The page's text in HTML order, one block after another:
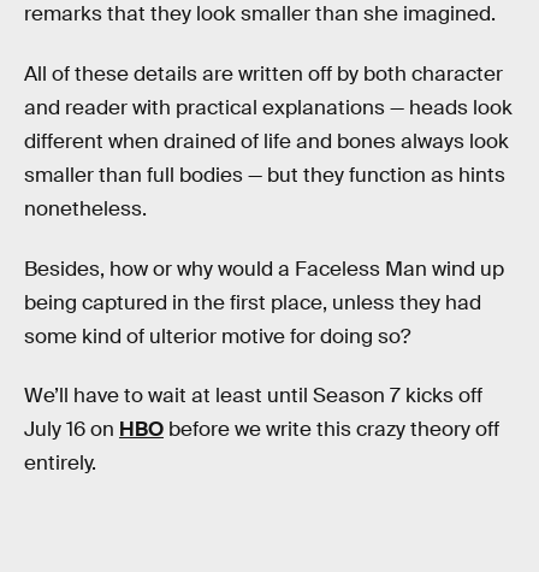
remarks that they look smaller than she imagined.
All of these details are written off by both character
and reader with practical explanations — heads look
different when drained of life and bones always look
smaller than full bodies — but they function as hints
nonetheless.
Besides, how or why would a Faceless Man wind up
being captured in the first place, unless they had
some kind of ulterior motive for doing so?
We’ll have to wait at least until Season 7 kicks off
July 16 on HBO before we write this crazy theory off
entirely.